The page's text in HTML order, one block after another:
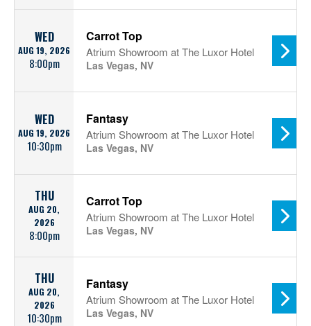
WED
AUG 19, 2026
8:00pm
Carrot Top
Atrium Showroom at The Luxor Hotel
Las Vegas, NV
WED
AUG 19, 2026
10:30pm
Fantasy
Atrium Showroom at The Luxor Hotel
Las Vegas, NV
THU
AUG 20,
2026
8:00pm
Carrot Top
Atrium Showroom at The Luxor Hotel
Las Vegas, NV
THU
AUG 20,
2026
10:30pm
Fantasy
Atrium Showroom at The Luxor Hotel
Las Vegas, NV